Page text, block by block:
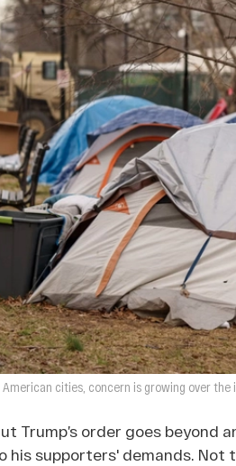
American cities, concern is growing over
Trump’s order goes beyond
his supporters' demands. Not